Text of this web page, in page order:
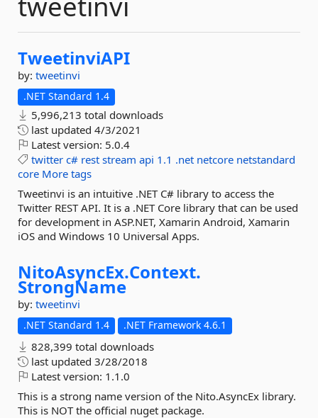
TweetinviAPI
by: tweetinvi
.NET Standard 1.4
5,996,213 total downloads
last updated 4/3/2021
Latest version: 5.0.4
twitter c# rest stream api 1.1 .net netcore netstandard
core More tags
Tweetinvi is an intuitive .NET C# library to access the
Twitter REST API. It is a .NET Core library that can be used
for development in ASP.NET, Xamarin Android, Xamarin
iOS and Windows 10 Universal Apps.
NitoAsyncEx.Context.
StrongName
by: tweetinvi
.NET Standard 1.4 .NET Framework 4.6.1
828,399 total downloads
last updated 3/28/2018
Latest version: 1.1.0
This is a strong name version of the Nito.AsyncEx library.
This is NOT the official nuget package.